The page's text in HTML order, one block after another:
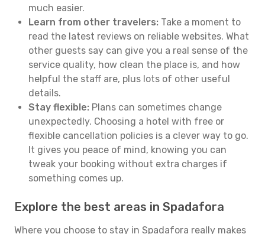
much easier.
Learn from other travelers: Take a moment to
read the latest reviews on reliable websites. What
other guests say can give you a real sense of the
service quality, how clean the place is, and how
helpful the staff are, plus lots of other useful
details.
Stay flexible: Plans can sometimes change
unexpectedly. Choosing a hotel with free or
flexible cancellation policies is a clever way to go.
It gives you peace of mind, knowing you can
tweak your booking without extra charges if
something comes up.
Explore the best areas in Spadafora
Where you choose to stay in Spadafora really makes